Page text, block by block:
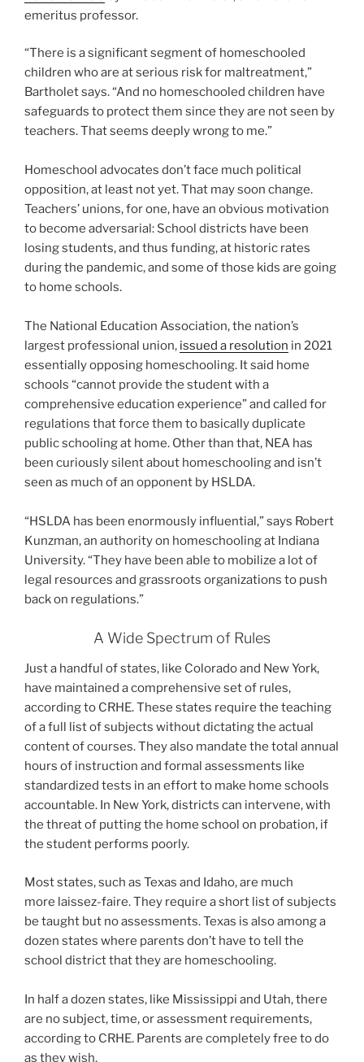
emeritus professor.
“There is a significant segment of homeschooled
children who are at serious risk for maltreatment,”
Bartholet says. “And no homeschooled children have
safeguards to protect them since they are not seen by
teachers. That seems deeply wrong to me.”
Homeschool advocates don’t face much political
opposition, at least not yet. That may soon change.
Teachers’ unions, for one, have an obvious motivation
to become adversarial: School districts have been
losing students, and thus funding, at historic rates
during the pandemic, and some of those kids are going
to home schools.
The National Education Association, the nation’s
largest professional union, issued a resolution in 2021
essentially opposing homeschooling. It said home
schools “cannot provide the student with a
comprehensive education experience” and called for
regulations that force them to basically duplicate
public schooling at home. Other than that, NEA has
been curiously silent about homeschooling and isn’t
seen as much of an opponent by HSLDA.
“HSLDA has been enormously influential,” says Robert
Kunzman, an authority on homeschooling at Indiana
University. “They have been able to mobilize a lot of
legal resources and grassroots organizations to push
back on regulations.”
A Wide Spectrum of Rules
Just a handful of states, like Colorado and New York,
have maintained a comprehensive set of rules,
according to CRHE. These states require the teaching
of a full list of subjects without dictating the actual
content of courses. They also mandate the total annual
hours of instruction and formal assessments like
standardized tests in an effort to make home schools
accountable. In New York, districts can intervene, with
the threat of putting the home school on probation, if
the student performs poorly.
Most states, such as Texas and Idaho, are much
more laissez-faire. They require a short list of subjects
be taught but no assessments. Texas is also among a
dozen states where parents don’t have to tell the
school district that they are homeschooling.
In half a dozen states, like Mississippi and Utah,there
are no subject, time, or assessment requirements,
according to CRHE. Parents are completely free to do
as they wish.